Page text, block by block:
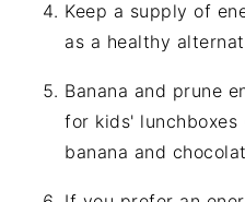
Keep a supply of
as a healthy
Banana and prune
for kids'
banana and